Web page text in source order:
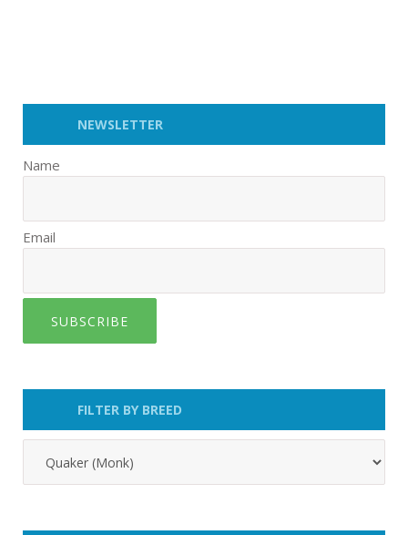
NEWSLETTER
Name
Email
SUBSCRIBE
FILTER BY BREED